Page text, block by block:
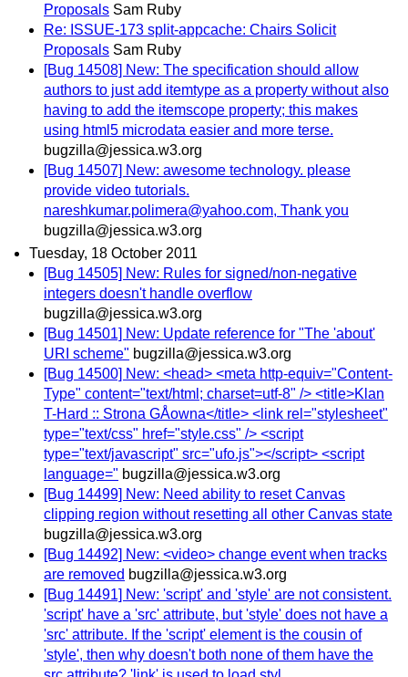
Proposals Sam Ruby
Re: ISSUE-173 split-appcache: Chairs Solicit
Proposals Sam Ruby
[Bug 14508] New: The specification should allow
authors to just add itemtype as a property without also
having to add the itemscope property; this makes
using html5 microdata easier and more terse.
bugzilla@jessica.w3.org
[Bug 14507] New: awesome technology. please
provide video tutorials.
nareshkumar.polimera@yahoo.com, Thank you
bugzilla@jessica.w3.org
Tuesday, 18 October 2011
[Bug 14505] New: Rules for signed/non-negative
integers doesn't handle overflow
bugzilla@jessica.w3.org
[Bug 14501] New: Update reference for "The 'about'
URI scheme" bugzilla@jessica.w3.org
[Bug 14500] New: <head> <meta http-equiv="Content-
Type" content="text/html; charset=utf-8" /> <title>Klan
T-Hard :: Strona GÅowna</title> <link rel="stylesheet"
type="text/css" href="style.css" /> <script
type="text/javascript" src="ufo.js"></script> <script
language=" bugzilla@jessica.w3.org
[Bug 14499] New: Need ability to reset Canvas
clipping region without resetting all other Canvas state
bugzilla@jessica.w3.org
[Bug 14492] New: <video> change event when tracks
are removed bugzilla@jessica.w3.org
[Bug 14491] New: 'script' and 'style' are not consistent.
'script' have a 'src' attribute, but 'style' does not have a
'src' attribute. If the 'script' element is the cousin of
'style', then why doesn't both none of them have the